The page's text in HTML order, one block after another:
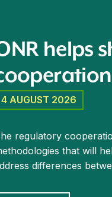
in assessment of
helps
4 AUGUST 2026
regulatory
that will
differences